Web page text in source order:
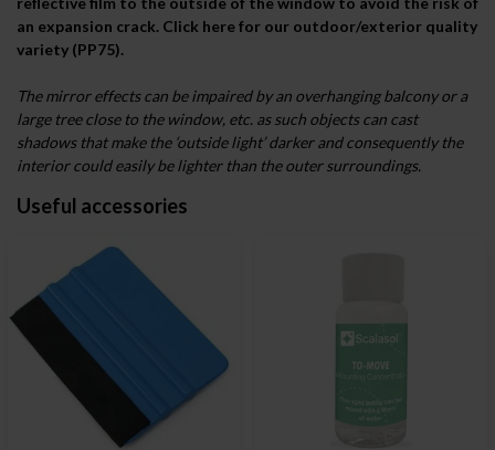
an expansion crack. Click here for our outdoor/exterior quality
variety (PP75).
The mirror effects can be impaired by an overhanging balcony or a
large tree close to the window, etc. as such objects can cast
shadows that make the ‘outside light’ darker and consequently the
interior could easily be lighter than the outer surroundings.
Useful accessories